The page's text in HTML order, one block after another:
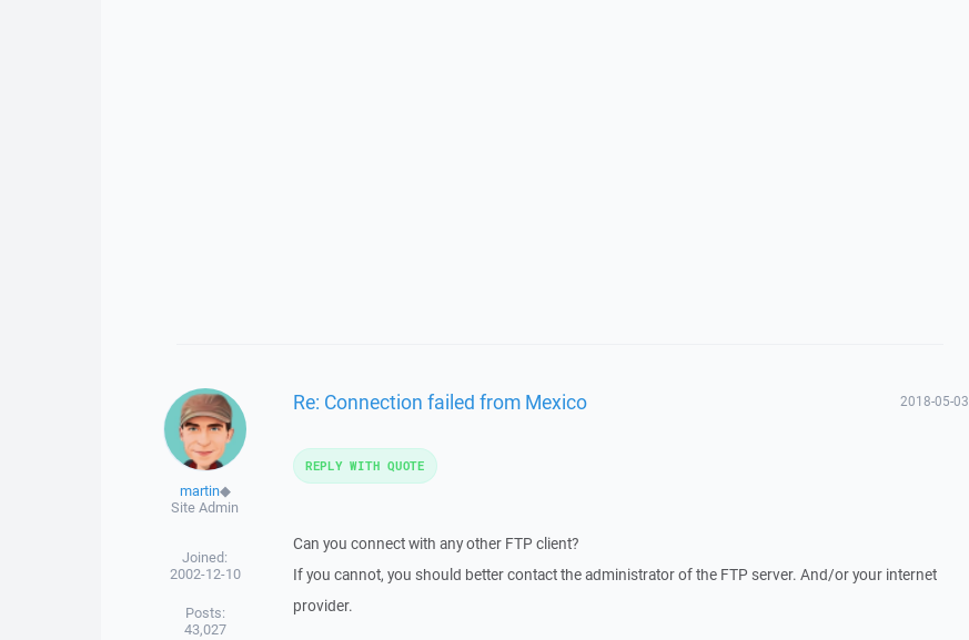
martin◆
Site Admin
Joined:
2002-12-10
Posts:
43,027
Re: Connection failed from Mexico 2018-05-03
Can you connect with any other FTP client?
If you cannot, you should better contact the administrator of the FTP server. And/or your internet
provider.
REPLY WITH QUOTE